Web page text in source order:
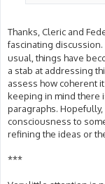
Thanks, Cleric and
fascinating
usual, things have
a stab at addressing
assess how coherent
keeping in mind there
paragraphs.
consciousness to
refining the ideas or
***